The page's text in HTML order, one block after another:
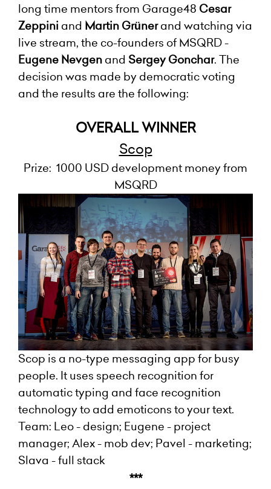
long time mentors from Garage48 Cesar
Zeppini and Martin Grünerand watching via
live stream, the co-founders of MSQRD -
Eugene Nevgen and Sergey Gonchar. The
decision was made by democratic voting
and the results are the following:
OVERALL WINNER
Scop
Prize: 1000 USD development money from
MSQRD
Scop is a no-type messaging app for busy
people. It uses speech recognition for
automatic typing and face recognition
technology to add emoticons to your text.
Team: Leo - design; Eugene - project
manager; Alex - mob dev; Pavel - marketing;
Slava - full stack
***